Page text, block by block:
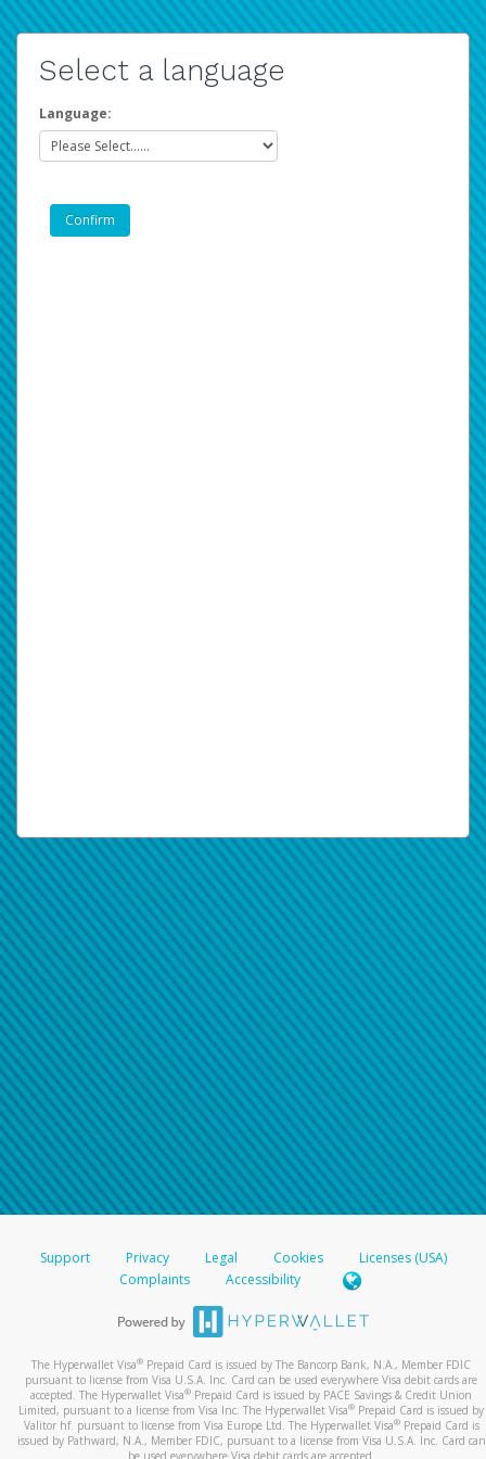
Select a language
Language:
Support Privacy Legal Cookies
Licenses (USA)
Complaints
Accessibility
The Hyperwallet Visa® Prepaid Card is issued by The Bancorp Bank, N.A., Member FDIC
pursuant to license from Visa U.S.A. Inc. Card can be used everywhere Visa debit cards are
accepted. The Hyperwallet Visa® Prepaid Card is issued by PACE Savings & Credit Union
Limited, pursuant to a license from Visa Inc. The Hyperwallet Visa® Prepaid Card is issued by
Valitor hf. pursuant to license from Visa Europe Ltd. The Hyperwallet Visa®Prepaid Card is
issued by Pathward, N.A., Member FDIC, pursuant to a license from Visa U.S.A. Inc. Card can
be used everywhere Visa debit cards are accepted.